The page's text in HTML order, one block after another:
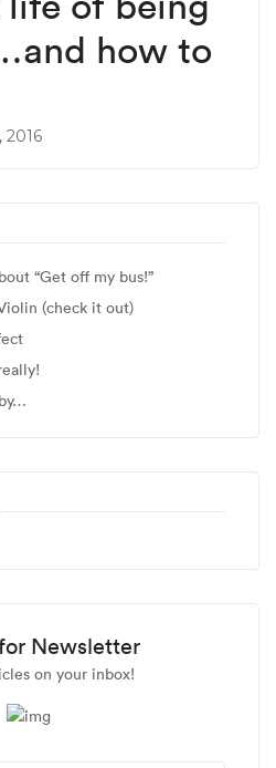
how to
2016
“Get off my bus!”
(check it out)
Newsletter
on your inbox!